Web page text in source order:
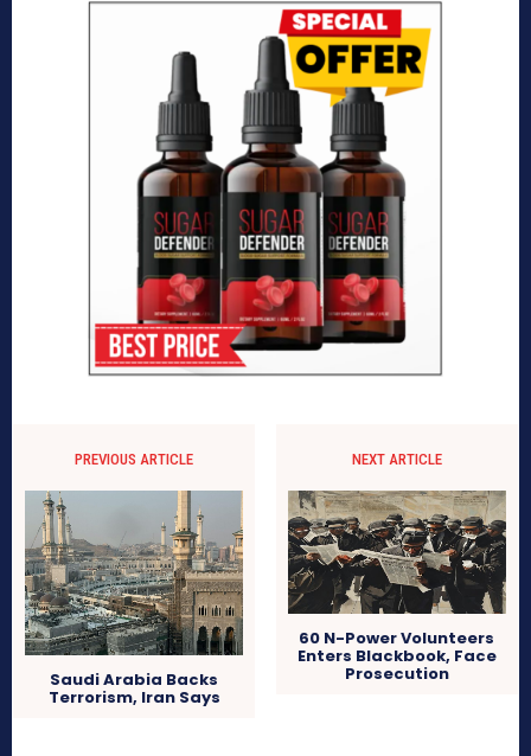
PREVIOUS ARTICLE
Saudi Arabia Backs
Terrorism, Iran Says
NEXT ARTICLE
60 N-Power Volunteers
Enters Blackbook, Face
Prosecution